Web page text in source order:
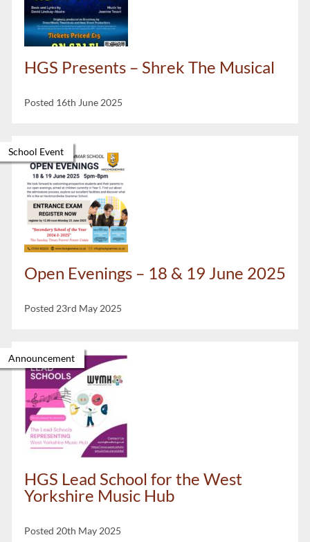
HGS Presents – Shrek The Musical
Posted 16th June 2025
Open Evenings – 18 & 19 June 2025
Posted 23rd May 2025
School Event
HGS Lead School for the West
Yorkshire Music Hub
Posted 20th May 2025
Announcement